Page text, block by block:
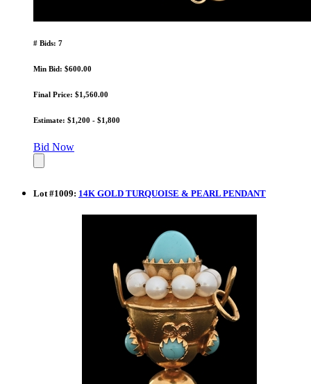
# Bids: 7
Min Bid: $600.00
Final Price: $1,560.00
Estimate: $1,200 - $1,800
Bid Now
Lot #1009: 14K GOLD TURQUOISE & PEARL PENDANT